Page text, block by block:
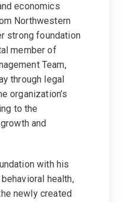
economics
Northwestern
strong foundation
member of
Team,
through legal
organization’s
to the
and
with his
health,
newly created